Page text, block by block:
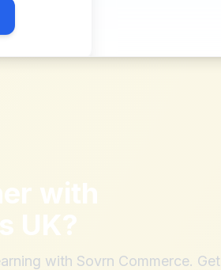
with
UK?
with Sovrn Commerce. Get